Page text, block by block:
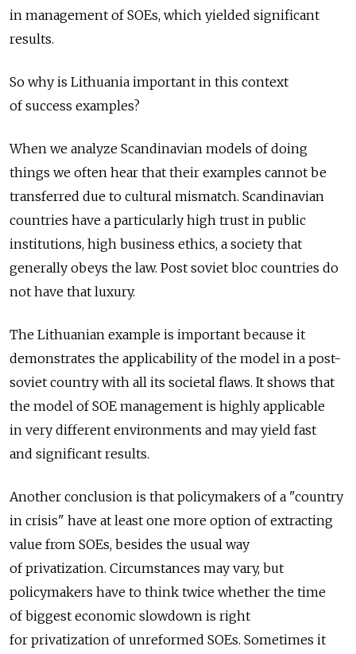
in management of SOEs, which yielded significant
results.
So why is Lithuania important in this context
of success examples?
When we analyze Scandinavian models of doing
things we often hear that their examples cannot be
transferred due to cultural mismatch. Scandinavian
countries have a particularly high trust in public
institutions, high business ethics, a society that
generally obeys the law. Post soviet bloc countries do
not have that luxury.
The Lithuanian example is important because it
demonstrates the applicability of the model in a post-
soviet country with all its societal flaws. It shows that
the model of SOE management is highly applicable
in very different environments and may yield fast
and significant results.
Another conclusion is that policymakers of a "country
in crisis" have at least one more option of extracting
value from SOEs, besides the usual way
of privatization. Circumstances may vary, but
policymakers have to think twice whether the time
of biggest economic slowdown is right
for privatization of unreformed SOEs. Sometimes it